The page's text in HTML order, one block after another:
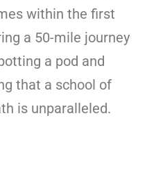
within the first
a 50-mile journey
a pod and
that a school of
is unparalleled.